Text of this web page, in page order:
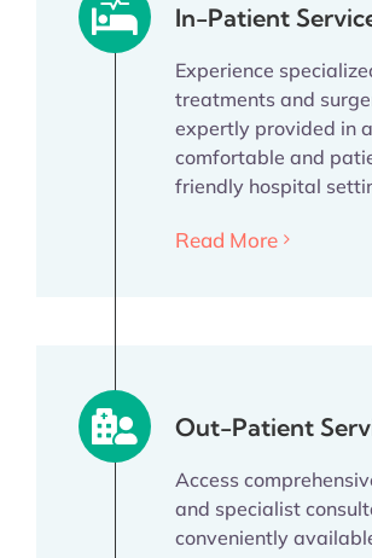
In-Patient
Experience
treatments and
expertly provided in a
comfortable and
friendly hospital
Read More
Out-Patient
Access
and specialist
conveniently